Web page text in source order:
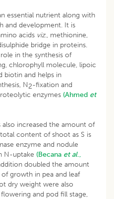
essential nutrient along with
and development. It is
acids viz., methionine,
bridge in proteins.
in the synthesis of
chlorophyll molecule, lipoic
biotin and helps in
N2-fixation and
enzymes (Ahmed et
increased the amount of
content of shoot as S is
enzyme and nodule
N-uptake (Becana et al.,
doubled the amount
growth in pea and leaf
dry weight were also
and pod fill stage,